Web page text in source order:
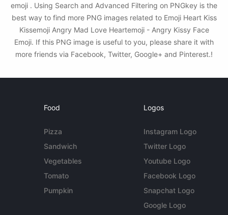
emoji . Using Search and Advanced Filtering on PNGkey is the
best way to find more PNG images related to Emoji Heart Kiss
Kissemoji Angry Mad Love Heartemoji - Angry Kissy Face
Emoji. If this PNG image is useful to you, please share it with
more friends via Facebook, Twitter, Google+ and Pinterest.!
Food
Pizza
Sandwich
Vegetables
Tomato
Pumpkin
Logos
Instagram Logo
Twitter Logo
Youtube Logo
Facebook Logo
Snapchat Logo
Google Logo